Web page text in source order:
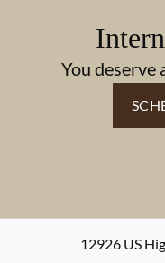
You deserve
12926 US